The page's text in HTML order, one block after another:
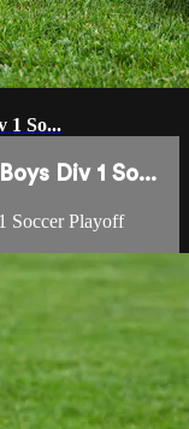
1 So...
Div 1 So...
Soccer Playoff